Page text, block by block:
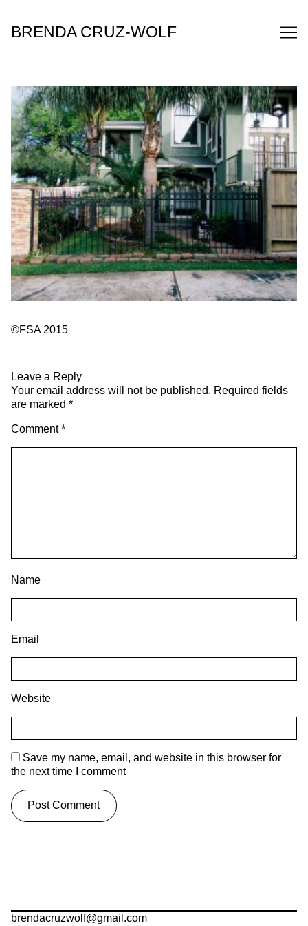
Content
BRENDA CRUZ-WOLF
©FSA 2015
Leave a Reply
Your email address will not be published. Required fields
are marked *
Comment*
Name
Email
Website
Save my name, email, and website in this browser for
the next time I comment
brendacruzwolf@gmail.com